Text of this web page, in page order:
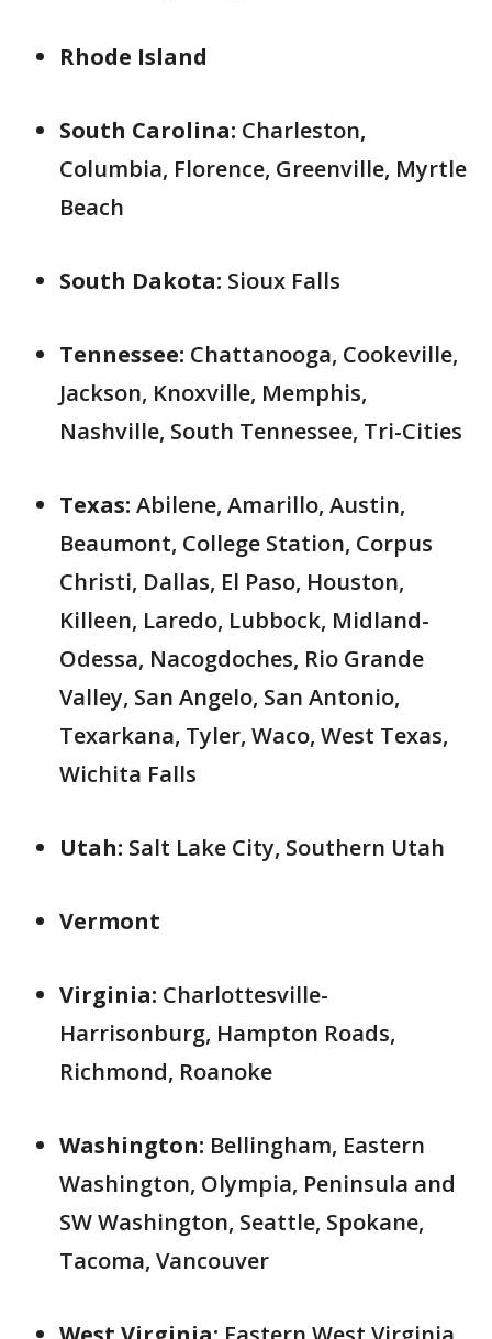
Rhode Island
South Carolina: Charleston,
Columbia, Florence, Greenville, Myrtle
Beach
South Dakota: Sioux Falls
Tennessee: Chattanooga, Cookeville,
Jackson, Knoxville, Memphis,
Nashville, South Tennessee, Tri-Cities
Texas: Abilene, Amarillo, Austin,
Beaumont, College Station, Corpus
Christi, Dallas, El Paso, Houston,
Killeen, Laredo, Lubbock, Midland-
Odessa, Nacogdoches, Rio Grande
Valley, San Angelo, San Antonio,
Texarkana, Tyler, Waco, West Texas,
Wichita Falls
Utah: Salt Lake City, Southern Utah
Vermont
Virginia: Charlottesville-
Harrisonburg, Hampton Roads,
Richmond, Roanoke
Washington: Bellingham, Eastern
Washington, Olympia, Peninsula and
SW Washington, Seattle, Spokane,
Tacoma, Vancouver